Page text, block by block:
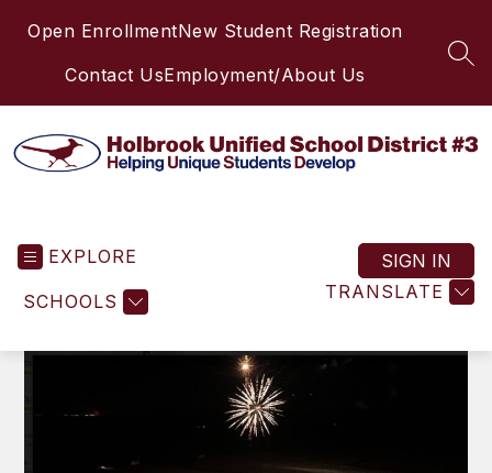
Open EnrollmentNew Student Registration
Contact UsEmployment/About Us
Helping
Unique
Students
Develop
EXPLORE
SCHOOLS TRANSLATE
SIGN IN